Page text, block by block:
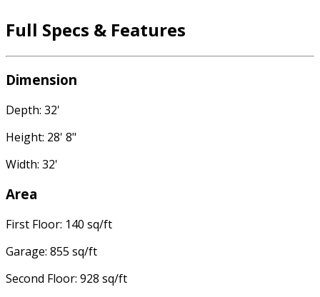
Full Specs & Features
Dimension
Depth: 32'
Height: 28' 8"
Width: 32'
Area
First Floor: 140 sq/ft
Garage: 855 sq/ft
Second Floor: 928 sq/ft